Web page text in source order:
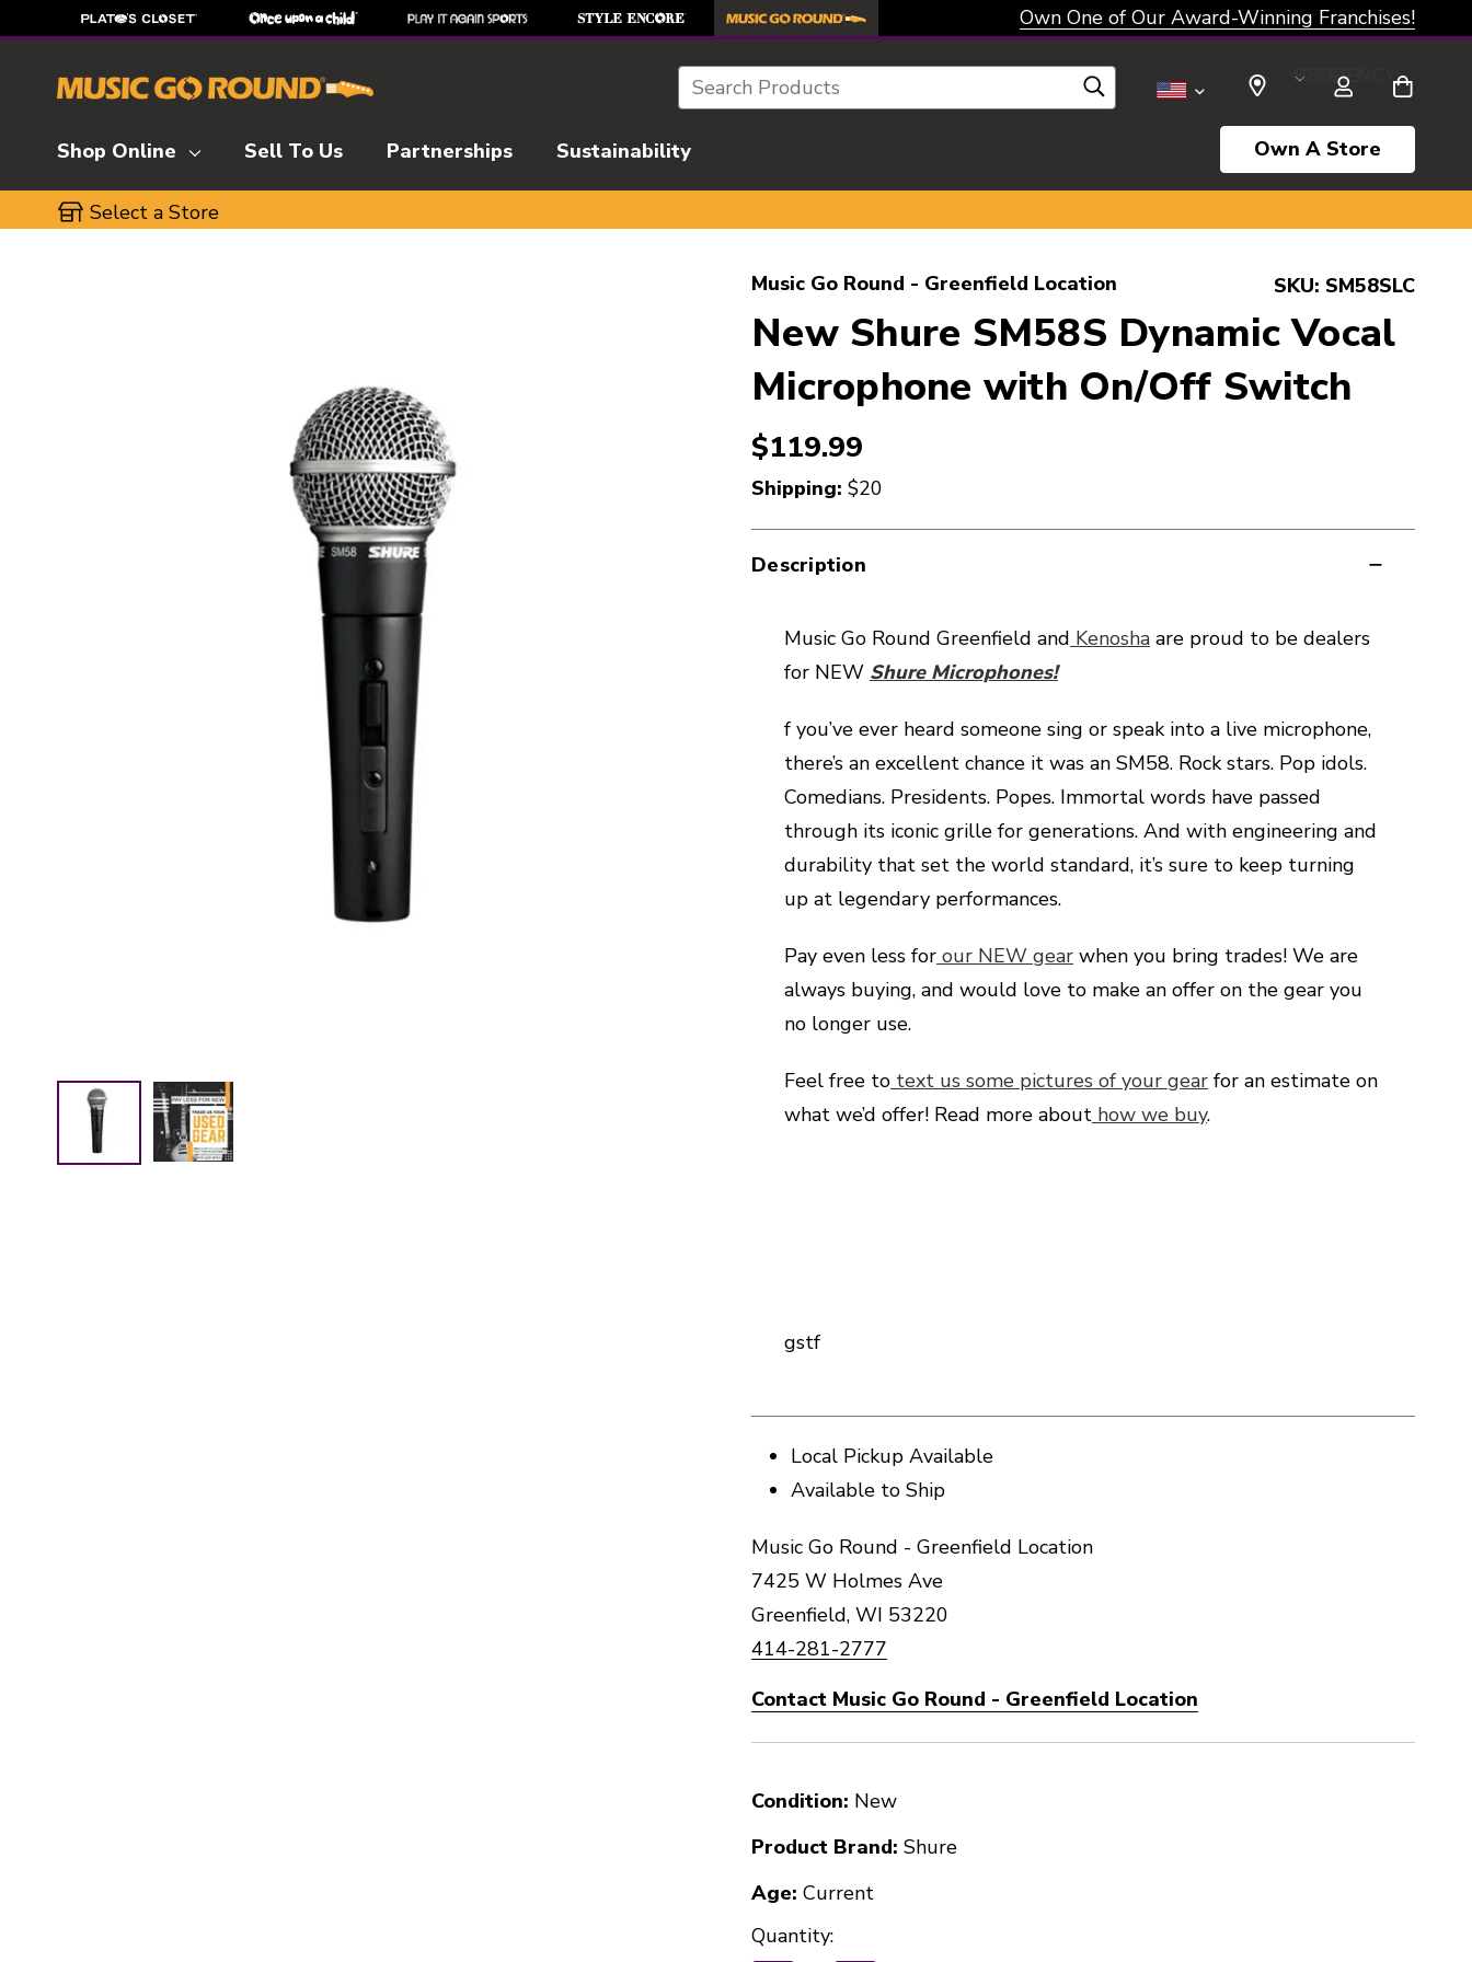
Own One of Our Award-Winning Franchises!
Search SELECT CURRENCY: USD
Shop Online Sell To Us Partnerships Sustainability Own A Store
Select a Store
Music Go Round - Greenfield Location SKU: SM58SLC
New Shure SM58S Dynamic Vocal
Microphone with On/Off Switch
$119.99
Shipping: $20
Description
Music Go Round Greenfield and Kenosha are proud to be dealers
for NEW Shure Microphones!
f you’ve ever heard someone sing or speak into a live microphone,
there’s an excellent chance it was an SM58. Rock stars. Pop idols.
Comedians. Presidents. Popes. Immortal words have passed
through its iconic grille for generations. And with engineering and
durability that set the world standard, it’s sure to keep turning
up at legendary performances.
Pay even less for our NEW gear when you bring trades! We are
always buying, and would love to make an offer on the gear you
no longer use.
Feel free to text us some pictures of your gear for an estimate on
what we’d offer! Read more about how we buy.
gstf
Local Pickup Available
Available to Ship
Music Go Round - Greenfield Location
7425 W Holmes Ave
Greenfield, WI 53220
414-281-2777
Contact Music Go Round - Greenfield Location
Condition: New
Product Brand: Shure
Age: Current
Quantity: